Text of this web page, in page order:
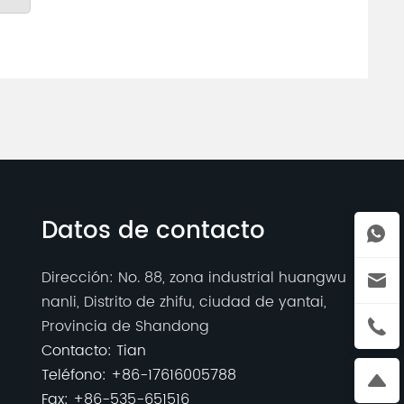
Datos de contacto
Dirección: No. 88, zona industrial huangwu
nanli, Distrito de zhifu, ciudad de yantai,
Provincia de Shandong
Contacto: Tian
Teléfono: +86-17616005788